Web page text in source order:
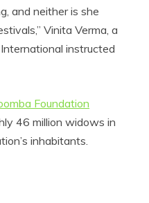
and neither is she
Vinita Verma, a
instructed
Foundation
46 million widows in
inhabitants.